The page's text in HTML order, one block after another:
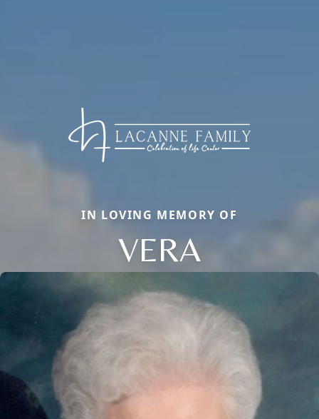
IN LOVING MEMORY OF
VERA